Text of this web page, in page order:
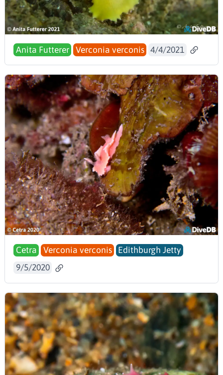
Anita Futterer Verconia verconis 4/4/2021
Cetra Verconia verconis
Edithburgh Jetty
9/5/2020